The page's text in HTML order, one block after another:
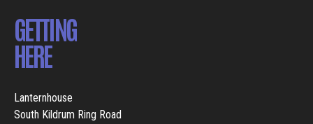
GETTING
HERE
Lanternhouse
South Kildrum Ring Road